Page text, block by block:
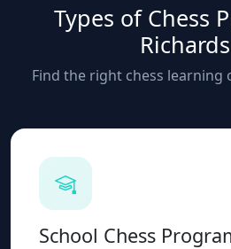
Types of Chess
Find the right chess
School Chess